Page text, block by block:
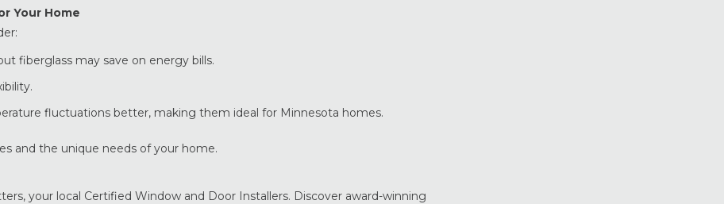
Your Home
fiberglass may save on energy bills.
fluctuations better, making them ideal for Minnesota homes.
and the unique needs of your home.
your local Certified Window and Door Installers. Discover award-winning